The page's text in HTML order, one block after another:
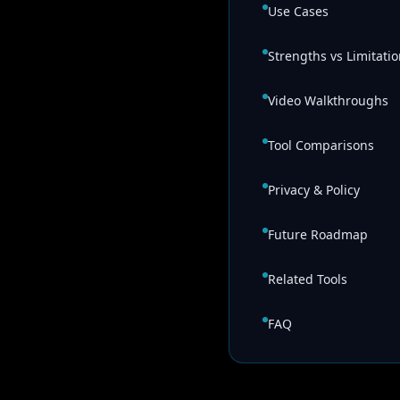
Use Cases
Strengths vs
Video Walkthroughs
Tool Comparisons
Privacy & Policy
Future Roadmap
Related Tools
FAQ